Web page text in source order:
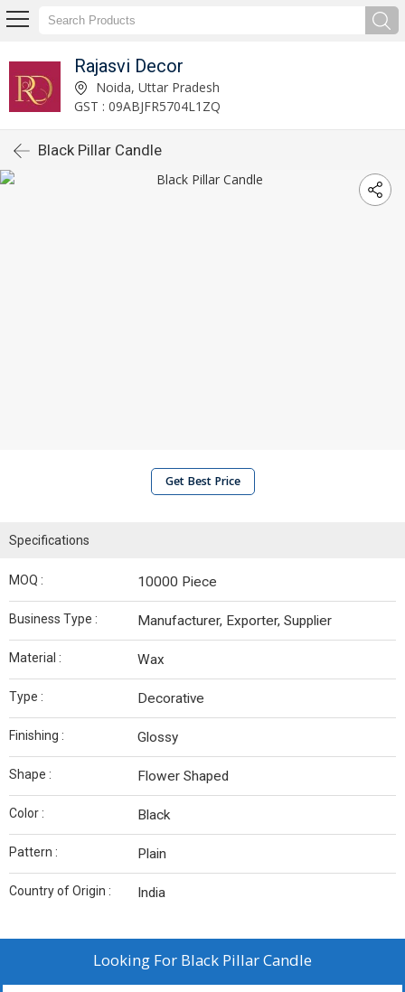
Rajasvi Decor
Noida, Uttar Pradesh
GST : 09ABJFR5704L1ZQ
Black Pillar Candle
Get Best Price
Specifications
MOQ : 10000 Piece
Business Type : Manufacturer, Exporter, Supplier
Material : Wax
Type : Decorative
Finishing : Glossy
Shape : Flower Shaped
Color : Black
Pattern : Plain
Country of Origin : India
Looking For Black Pillar Candle